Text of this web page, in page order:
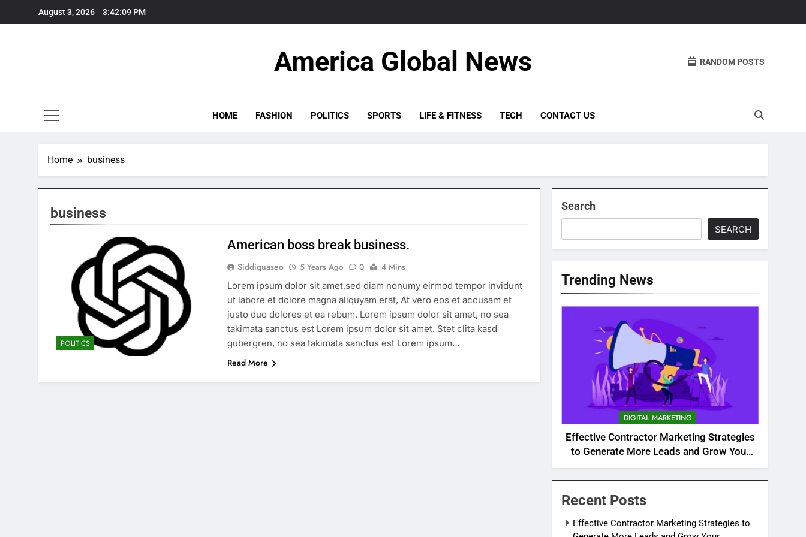
August 3, 2026 3:42:09 PM
America Global News RANDOM POSTS
HOME FASHION POLITICS SPORTS LIFE & FITNESS TECH CONTACT US
Home business
business
POLITICS
American boss break business.
Siddiquaseo 5 Years Ago 0
4 Mins
Lorem ipsum dolor sit amet,sed diam nonumy eirmod tempor invidunt
ut labore et dolore magna aliquyam erat, At vero eos et accusam et
justo duo dolores et ea rebum. Lorem ipsum dolor sit amet, no sea
takimata sanctus est Lorem ipsum dolor sit amet. Stet clita kasd
gubergren, no sea takimata sanctus est Lorem ipsum…
Read More
Search
SEARCH
Trending News
DIGITAL MARKETING
Effective Contractor Marketing Strategies
to Generate More Leads and Grow Your
Business
Recent Posts
Effective Contractor Marketing Strategies to